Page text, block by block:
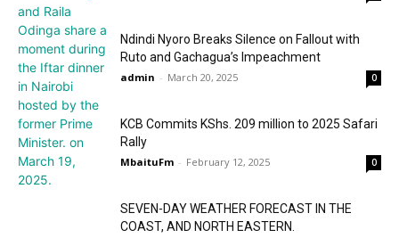
Ndindi Nyoro Breaks Silence on Fallout with
Ruto and Gachagua’s Impeachment
admin - March 20, 2025 0
KCB Commits KShs. 209 million to 2025 Safari
Rally
MbaituFm - February 12, 2025 0
SEVEN-DAY WEATHER FORECAST IN THE
COAST, AND NORTH EASTERN.